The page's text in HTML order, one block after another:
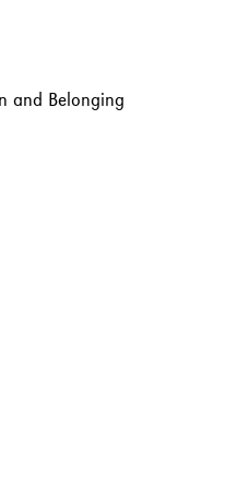
and Belonging